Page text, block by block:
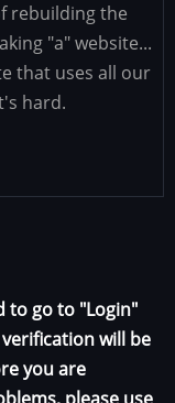
rebuilding the
"a" website...
that uses all our
hard.
to go to "Login"
will be
you are